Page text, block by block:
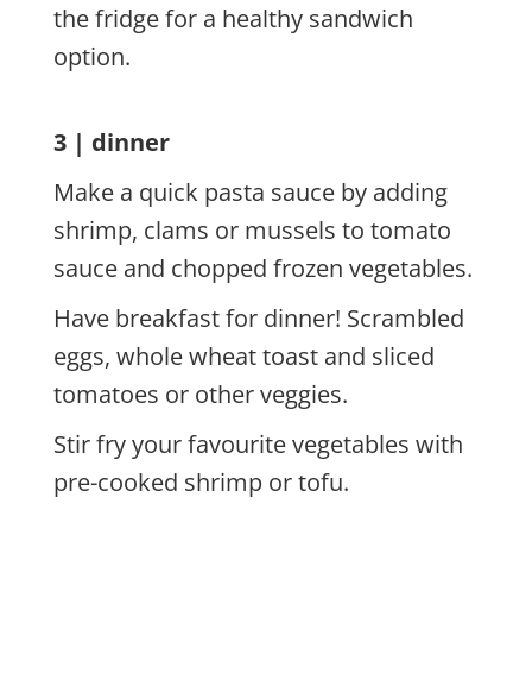
the fridge for a healthy sandwich
option.
3 | dinner
Make a quick pasta sauce by adding
shrimp, clams or mussels to tomato
sauce and chopped frozen vegetables.
Have breakfast for dinner! Scrambled
eggs, whole wheat toast and sliced
tomatoes or other veggies.
Stir fry your favourite vegetables with
pre-cooked shrimp or tofu.